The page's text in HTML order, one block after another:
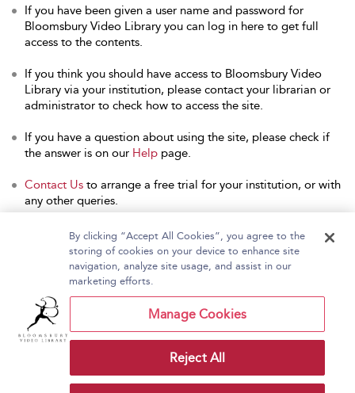
If you have been given a user name and password for
Bloomsbury Video Library you can log in here to get full
access to the contents.
If you think you should have access to Bloomsbury Video
Library via your institution, please contact your librarian or
administrator to check how to access the site.
If you have a question about using the site, please check if
the answer is on our Help page.
Contact Us to arrange a free trial for your institution, or with
any other queries.
Home About Bloomsbury Video Library
Contact Us
Copyright Bloomsbury
Publishing Plc 2026
Terms and Conditions
By clicking “Accept All Cookies”, you agree to the
storing of cookies on your device to enhance site
navigation, analyze site usage, and assist in our
marketing efforts.
Manage Cookies
Reject All